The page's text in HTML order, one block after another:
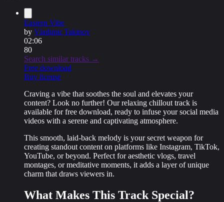
Eastern Vibe
by Vladimir Takinov
02:06
80
Search similar tracks →
Free download
Buy license
Craving a vibe that soothes the soul and elevates your
content? Look no further! Ourrelaxing chillout track is
available forfree download, ready to infuse your social media
videos with a serene and captivating atmosphere.
This smooth, laid-back melody is your secret weapon for
creating standout content on platforms like Instagram, TikTok,
YouTube, or beyond. Perfect for aesthetic vlogs, travel
montages, or meditative moments, it adds a layer ofunique
charm that draws viewers in.
What Makes This Track Special?